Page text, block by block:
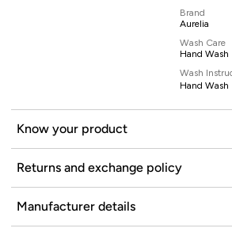
Brand
Aurelia
Wash Care
Hand Wash
Wash
Hand Wash
Know your product
Returns and exchange policy
Manufacturer details